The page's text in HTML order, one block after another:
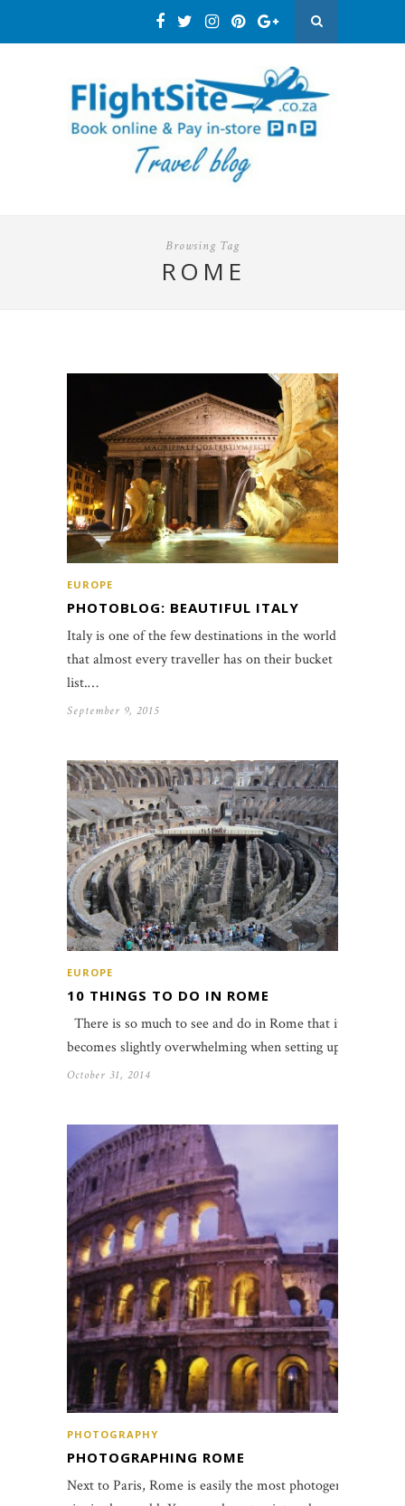
Browsing Tag
ROME
EUROPE
PHOTOBLOG: BEAUTIFUL ITALY
Italy is one of the few destinations in the world
that almost every traveller has on their bucket
list.…
September 9, 2015
EUROPE
10 THINGS TO DO IN ROME
There is so much to see and do in Rome that it
becomes slightly overwhelming when setting up…
October 31, 2014
PHOTOGRAPHY
PHOTOGRAPHING ROME
Next to Paris, Rome is easily the most photogenic